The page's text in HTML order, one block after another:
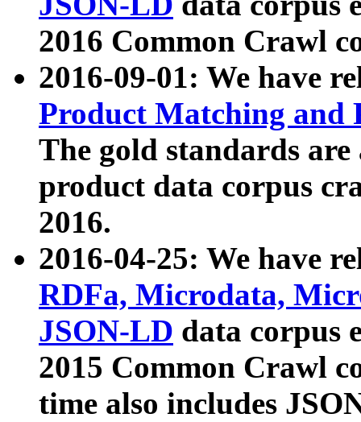
2016 Common Crawl
2016-09-01: We have
Product Matching and
The gold standards
product data corpus
2016.
2016-04-25: We have
RDFa, Microdata,
JSON-LD data corpus
2015 Common Crawl
time also includes